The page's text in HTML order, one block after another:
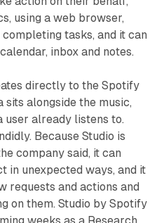
using a web browser,
tasks, and it can
inbox and notes.
directly to the Spotify
sits alongside the music,
user already listens to.
Because Studio is
company said, it can
in unexpected ways, and it
requests and actions and
on them. Studio by Spotify